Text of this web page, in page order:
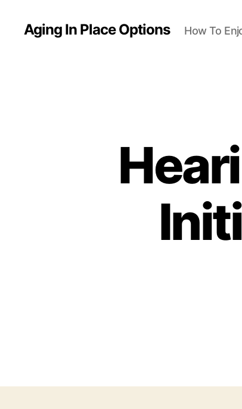
Aging In Place Options How To